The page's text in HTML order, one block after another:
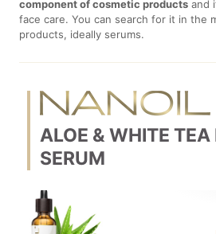
component of cosmetic products and
face care. You can search for it in the
products, ideally serums.
ALOE & WHITE TEA
SERUM